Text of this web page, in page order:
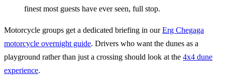
finest most guests have ever seen, full stop.
Motorcycle groups get a dedicated briefing in ourErg Chegaga
motorcycle overnight guide. Drivers who want the dunes as a
playground rather than just a crossing should look at the 4x4 dune
experience.